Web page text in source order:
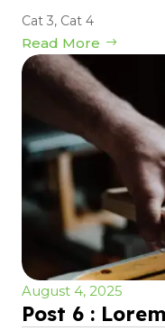
Cat 3, Cat 4
Read More
August 4, 2025
Post 6 :